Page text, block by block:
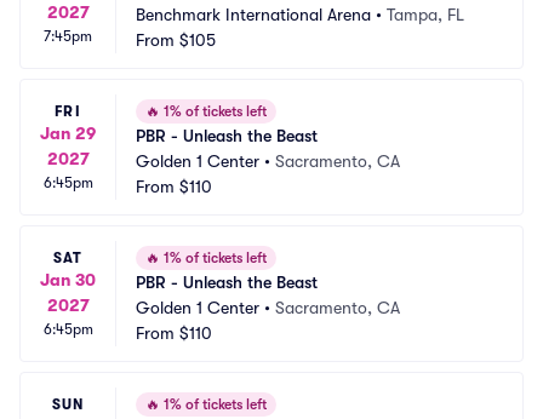
2027
7:45pm
Benchmark International Arena • Tampa, FL
From $105
FRI
Jan 29
2027
6:45pm
🔥 1% of tickets left
PBR - Unleash the Beast
Golden 1 Center • Sacramento, CA
From $110
SAT
Jan 30
2027
6:45pm
🔥 1% of tickets left
PBR - Unleash the Beast
Golden 1 Center • Sacramento, CA
From $110
SUN 🔥 1% of tickets left